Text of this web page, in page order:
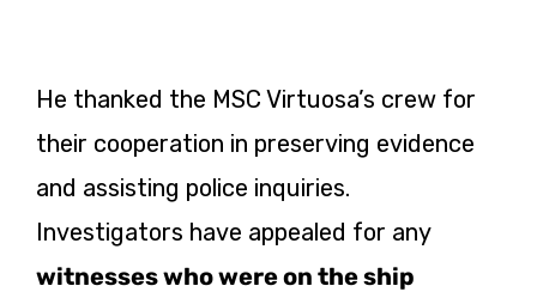
He thanked the MSC Virtuosa’s crew for
their cooperation in preserving evidence
and assisting police inquiries.
Investigators have appealed for any
witnesses who were on the ship